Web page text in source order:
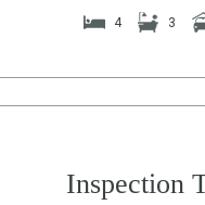
4 3
Inspection